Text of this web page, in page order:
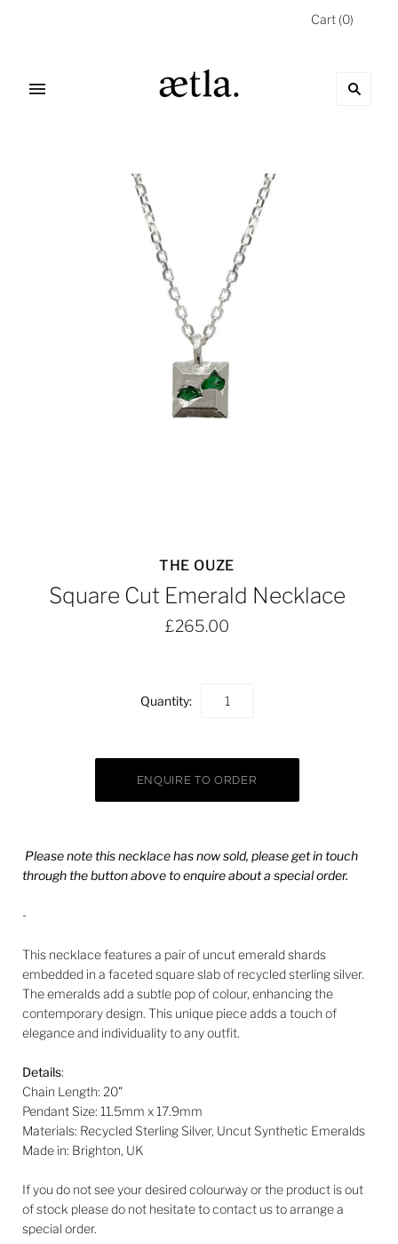
Cart (0)
THE OUZE
Square Cut Emerald Necklace
£265.00
Quantity:
Please note this necklace has now sold, please get in touch
through the button above to enquire about a special order.
-
This necklace features a pair of uncut emerald shards
embedded in a faceted square slab of recycled sterling silver.
The emeralds add a subtle pop of colour, enhancing the
contemporary design. This unique piece adds a touch of
elegance and individuality to any outfit.
Details:
Chain Length: 20"
Pendant Size: 11.5mm x 17.9mm
Materials: Recycled Sterling Silver, Uncut Synthetic Emeralds
Made in: Brighton, UK
If you do not see your desired colourway or the product is out
of stock please do not hesitate to contact us to arrange a
special order.